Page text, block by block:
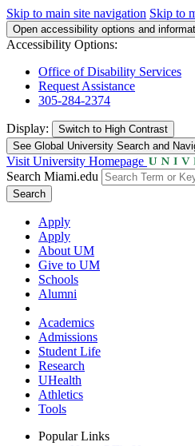
Skip to main site navigation Skip to
Open accessibility options and
Accessibility Options:
Office of Disability Services
Request Assistance
305-284-2374
Display: Switch to High Contrast
See Global University Search and
Visit University Homepage
Search Miami.edu
Search
Apply
Apply
About UM
Give to UM
Schools
Alumni
Academics
Admissions
Student Life
Research
UHealth
Athletics
Tools
Popular Links